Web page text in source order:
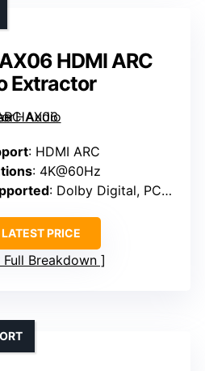
HDMI ARC
Extractor
: HDMI ARC
: 4K@60Hz
: Dolby Digital, PCM, stereo
PRICE
Full Breakdown